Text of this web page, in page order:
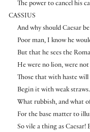
The power to cancel his
CASSIUS
And why should Caesar
Poor man, I know he
But that he sees the
He were no lion, were
Those that with haste
Begin it with weak
What rubbish, and what
For the base matter to
So vile a thing as Caesar!